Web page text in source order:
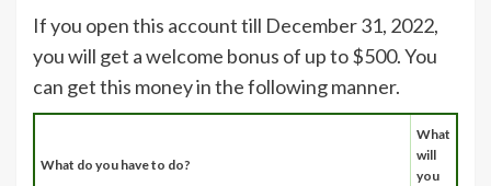
If you open this account till December 31, 2022,
you will get a welcome bonus of up to $500. You
can get this money in the following manner.
What do you have to do?
What
will
you